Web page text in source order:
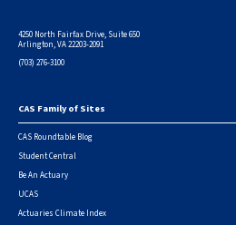
4250 North Fairfax Drive, Suite 650
Arlington, VA 22203-2091
(703) 276-3100
Footer
CAS Family of Sites
CAS Roundtable Blog
Student Central
Be An Actuary
UCAS
Actuaries Climate Index